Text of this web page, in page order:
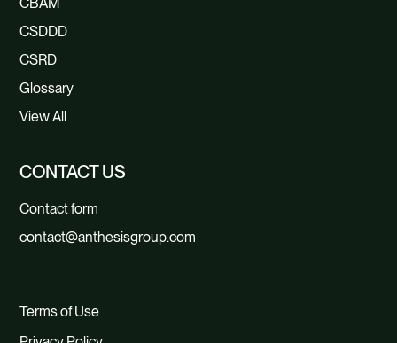
CBAM
CSDDD
CSRD
Glossary
View All
CONTACT US
Contact form
contact@anthesisgroup.com
Terms of Use